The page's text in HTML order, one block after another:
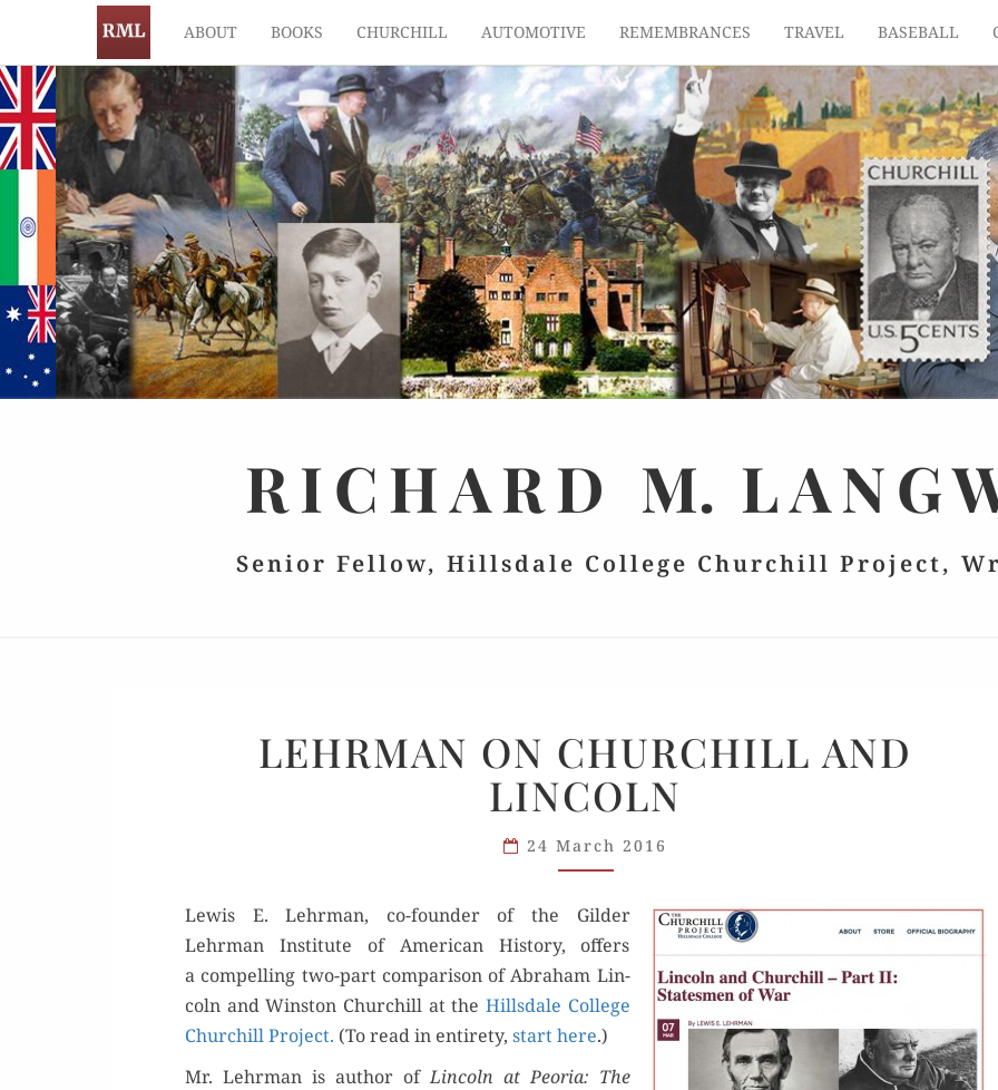
ABOUT BOOKS CHURCHILL AUTOMOTIVE REMEMBRANCES TRAVEL BASEBALL
RICHARD M.
Senior Fellow, Hillsdale College Churchill Project,
ON
CHURCHILL
AND
LINCOLN
LEHRMAN ON CHURCHILL AND
LINCOLN
24 March 2016
Lewis E. Lehrman, co-founder of the Gilder
Lehrman Insti­tute of Amer­i­can His­to­ry, offers
a com­pelling two-part com­par­i­son of Abra­ham Lin­
coln and Win­ston Churchill at the Hills­dale Col­lege
Churchill Project. (To read in entire­ty, start here.)
Mr. Lehrman is author ofLin­coln at Peo­ria: The
Order Now